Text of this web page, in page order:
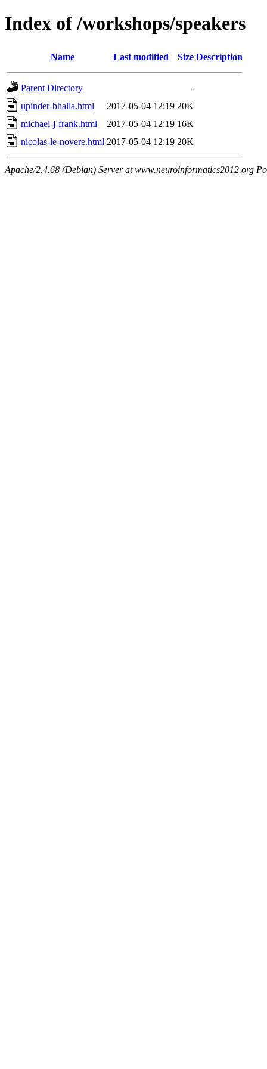
Index of /workshops/speakers
Name Last modified Size Description
Parent Directory
-
upinder-bhalla.html
2017-05-04 12:19 20K
michael-j-frank.html
2017-05-04 12:19 16K
nicolas-le-novere.html 2017-05-04 12:19 20K
Apache/2.4.68 (Debian) Server at www.neuroinformatics2012.org